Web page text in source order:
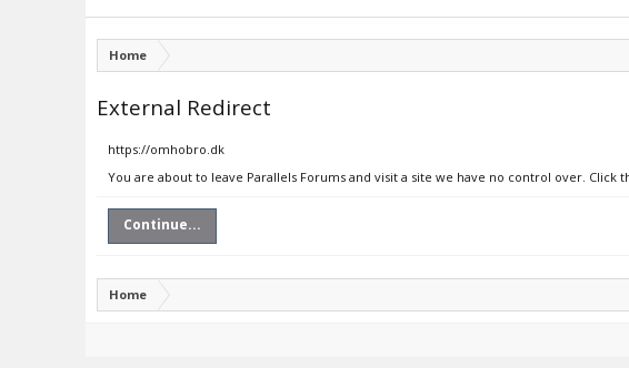
Home
External Redirect
https://omhobro.dk
You are about to leave Parallels Forums and visit a site we have no control over.
Continue...
Home